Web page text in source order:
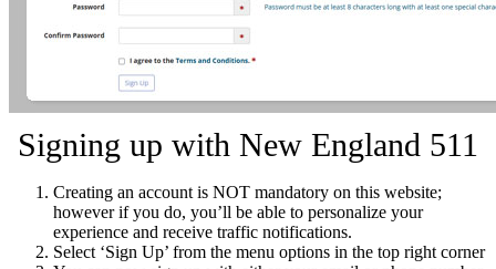
Signing up with New England 511
Creating an account is NOT mandatory on this website;
however if you do, you’ll be able to personalize your
experience and receive traffic notifications.
Select ‘Sign Up’ from the menu options in the top right corner